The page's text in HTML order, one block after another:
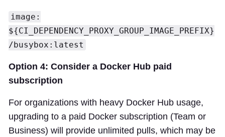
image:
${CI_DEPENDENCY_PROXY_GROUP_IMAGE_PREFIX}
/busybox:latest
Option 4: Consider a Docker Hub paid
subscription
For organizations with heavy Docker Hub usage,
upgrading to a paid Docker subscription (Team or
Business) will provide unlimited pulls, which may be